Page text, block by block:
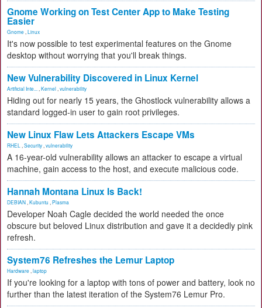
Gnome Working on Test Center App to Make Testing
Easier
Gnome Linux
It's now possible to test experimental features on the Gnome
desktop without worrying that you'll break things.
New Vulnerability Discovered in Linux Kernel
Artificial Inte... Kernel vulnerability
Hiding out for nearly 15 years, the Ghostlock vulnerability allows a
standard logged-in user to gain root privileges.
New Linux Flaw Lets Attackers Escape VMs
RHEL Security vulnerability
A 16-year-old vulnerability allows an attacker to escape a virtual
machine, gain access to the host, and execute malicious code.
Hannah Montana Linux Is Back!
DEBIAN Kubuntu Plasma
Developer Noah Cagle decided the world needed the once
obscure but beloved Linux distribution and gave it a decidedly pink
refresh.
System76 Refreshes the Lemur Laptop
Hardware laptop
If you're looking for a laptop with tons of power and battery, look no
further than the latest iteration of the System76 Lemur Pro.